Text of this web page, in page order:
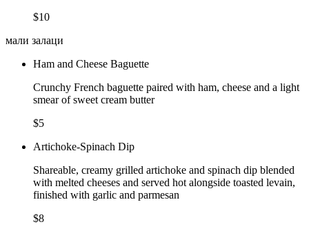
$10
мали залаци
Ham and Cheese Baguette
Crunchy French baguette paired with ham, cheese and a light
smear of sweet cream butter
$5
Artichoke-Spinach Dip
Shareable, creamy grilled artichoke and spinach dip blended
with melted cheeses and served hot alongside toasted levain,
finished with garlic and parmesan
$8